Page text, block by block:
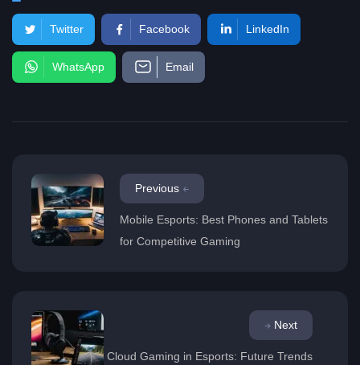
Twitter Facebook LinkedIn
WhatsApp Email
Previous
Mobile Esports: Best Phones and Tablets
for Competitive Gaming
Next
Cloud Gaming in Esports: Future Trends